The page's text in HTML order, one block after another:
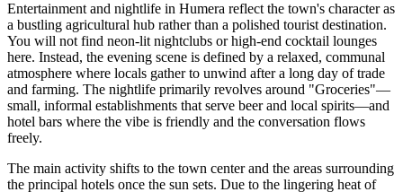
Entertainment and nightlife in Humera reflect the town's character as
a bustling agricultural hub rather than a polished tourist destination.
You will not find neon-lit nightclubs or high-end cocktail lounges
here. Instead, the evening scene is defined by a relaxed, communal
atmosphere where locals gather to unwind after a long day of trade
and farming. The nightlife primarily revolves around "Groceries"—
small, informal establishments that serve beer and local spirits—and
hotel bars where the vibe is friendly and the conversation flows
freely.
The main activity shifts to the town center and the areas surrounding
the principal hotels once the sun sets. Due to the lingering heat of